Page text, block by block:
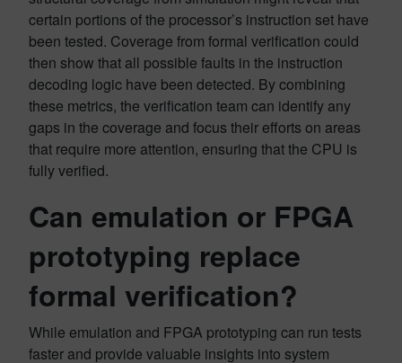
certain portions of the processor’s instruction set have
been tested. Coverage from formal verification could
then show that all possible faults in the instruction
decoding logic have been detected. By combining
these metrics, the verification team can identify any
gaps in the coverage and focus their efforts on areas
that require more attention, ensuring that the CPU is
fully verified.
Can emulation or FPGA
prototyping replace
formal verification?
While emulation and FPGA prototyping can run tests
faster and provide valuable insights into system